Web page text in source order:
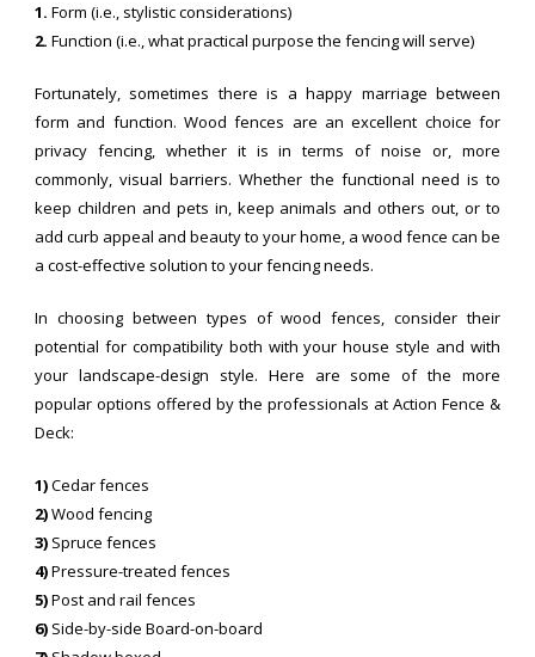
1. Form (i.e., stylistic considerations)
2. Function (i.e., what practical purpose the fencing will serve)
Fortunately, sometimes there is a happy marriage between
form and function. Wood fences are an excellent choice for
privacy fencing, whether it is in terms of noise or, more
commonly, visual barriers. Whether the functional need is to
keep children and pets in, keep animals and others out, or to
add curb appeal and beauty to your home, a wood fence can be
a cost-effective solution to your fencing needs.
In choosing between types of wood fences, consider their
potential for compatibility both with your house style and with
your landscape-design style. Here are some of the more
popular options offered by the professionals at Action Fence &
Deck:
1)Cedar fences
2)Wood fencing
3) Spruce fences
4)Pressure-treated fences
5)Post and rail fences
6) Side-by-side Board-on-board